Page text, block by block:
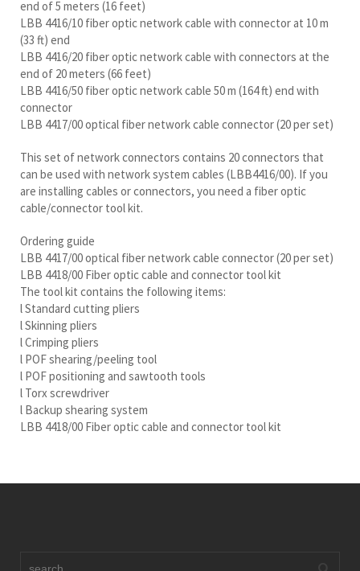
end of 5 meters (16 feet)
LBB 4416/10 fiber optic network cable with connector at 10 m
(33 ft) end
LBB 4416/20 fiber optic network cable with connectors at the
end of 20 meters (66 feet)
LBB 4416/50 fiber optic network cable 50 m (164 ft) end with
connector
LBB 4417/00 optical fiber network cable connector (20 per set)
This set of network connectors contains 20 connectors that
can be used with network system cables (LBB4416/00). If you
are installing cables or connectors, you need a fiber optic
cable/connector tool kit.
Ordering guide
LBB 4417/00 optical fiber network cable connector (20 per set)
LBB 4418/00 Fiber optic cable and connector tool kit
The tool kit contains the following items:
l Standard cutting pliers
l Skinning pliers
l Crimping pliers
l POF shearing/peeling tool
l POF positioning and sawtooth tools
l Torx screwdriver
l Backup shearing system
LBB 4418/00 Fiber optic cable and connector tool kit